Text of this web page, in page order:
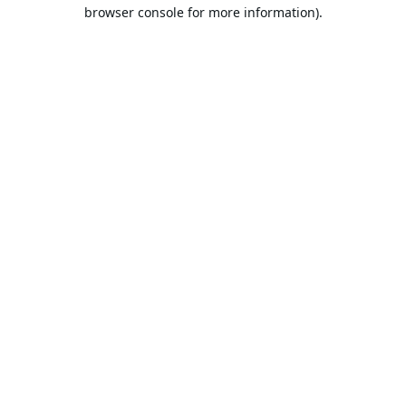
browser console for more information).